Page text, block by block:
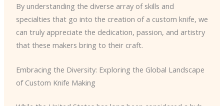
By understanding the diverse array of skills and
specialties that go into the creation of a custom knife, we
can truly appreciate the dedication, passion, and artistry
that these makers bring to their craft.
Embracing the Diversity: Exploring the Global Landscape
of Custom Knife Making